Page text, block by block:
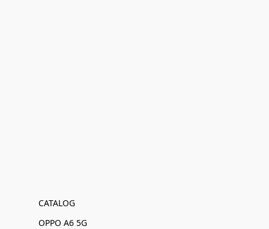
CATALOG
OPPO A6 5G